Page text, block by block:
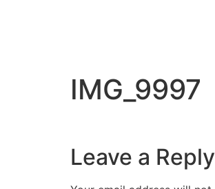
IMG_9997
Leave a Reply